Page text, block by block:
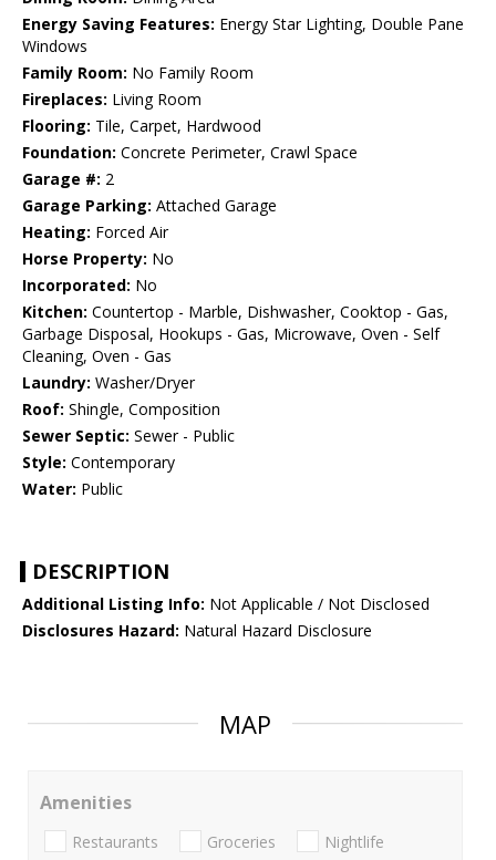
Energy Saving Features: Energy Star Lighting, Double Pane
Windows
Family Room: No Family Room
Fireplaces: Living Room
Flooring: Tile, Carpet, Hardwood
Foundation: Concrete Perimeter, Crawl Space
Garage #: 2
Garage Parking: Attached Garage
Heating: Forced Air
Horse Property: No
Incorporated: No
Kitchen: Countertop - Marble, Dishwasher, Cooktop - Gas,
Garbage Disposal, Hookups - Gas, Microwave, Oven - Self
Cleaning, Oven - Gas
Laundry: Washer/Dryer
Roof: Shingle, Composition
Sewer Septic: Sewer - Public
Style: Contemporary
Water: Public
DESCRIPTION
Additional Listing Info: Not Applicable / Not Disclosed
Disclosures Hazard: Natural Hazard Disclosure
MAP
Amenities
Restaurants Groceries Nightlife